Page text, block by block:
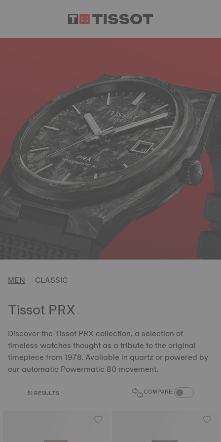
MEN CLASSIC
Tissot PRX
Discover the Tissot PRX collection, a selection of
timeless watches thought as a tribute to the original
timepiece from 1978. Available in quartz or powered by
our automatic Powermatic 80 movement.
51 RESULTS COMPARE COMPARE